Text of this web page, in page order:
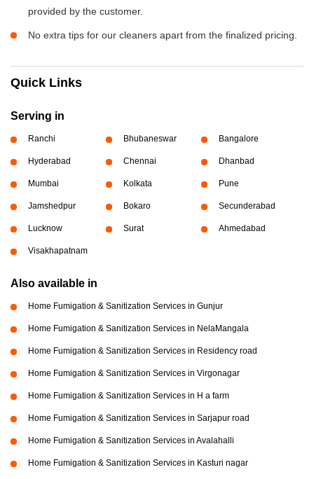
provided by the customer.
No extra tips for our cleaners apart from the finalized pricing.
Quick Links
Serving in
Ranchi Bhubaneswar Bangalore
Hyderabad Chennai Dhanbad
Mumbai Kolkata Pune
Jamshedpur Bokaro Secunderabad
Lucknow Surat Ahmedabad
Visakhapatnam
Also available in
Home Fumigation & Sanitization Services in Gunjur
Home Fumigation & Sanitization Services in NelaMangala
Home Fumigation & Sanitization Services in Residency road
Home Fumigation & Sanitization Services in Virgonagar
Home Fumigation & Sanitization Services in H a farm
Home Fumigation & Sanitization Services in Sarjapur road
Home Fumigation & Sanitization Services in Avalahalli
Home Fumigation & Sanitization Services in Kasturi nagar